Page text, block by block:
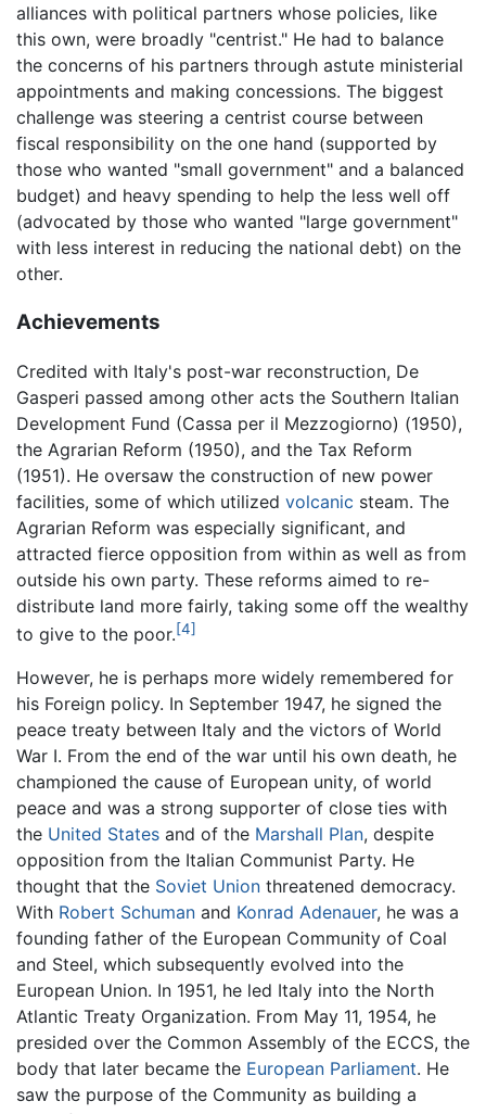
alliances with political partners whose policies, like
this own, were broadly "centrist." He had to balance
the concerns of his partners through astute ministerial
appointments and making concessions. The biggest
challenge was steering a centrist course between
fiscal responsibility on the one hand (supported by
those who wanted "small government" and a balanced
budget) and heavy spending to help the less well off
(advocated by those who wanted "large government"
with less interest in reducing the national debt) on the
other.
Achievements
Credited with Italy's post-war reconstruction, De
Gasperi passed among other acts the Southern Italian
Development Fund (Cassa per il Mezzogiorno) (1950),
the Agrarian Reform (1950), and the Tax Reform
(1951). He oversaw the construction of new power
facilities, some of which utilized volcanic steam. The
Agrarian Reform was especially significant, and
attracted fierce opposition from within as well as from
outside his own party. These reforms aimed to re-
distribute land more fairly, taking some off the wealthy
to give to the poor.[4]
However, he is perhaps more widely remembered for
his Foreign policy. In September 1947, he signed the
peace treaty between Italy and the victors of World
War I. From the end of the war until his own death, he
championed the cause of European unity, of world
peace and was a strong supporter of close ties with
the United States and of the Marshall Plan, despite
opposition from the Italian Communist Party. He
thought that the Soviet Union threatened democracy.
With Robert Schuman and Konrad Adenauer, he was a
founding father of the European Community of Coal
and Steel, which subsequently evolved into the
European Union. In 1951, he led Italy into the North
Atlantic Treaty Organization. From May 11, 1954, he
presided over the Common Assembly of the ECCS, the
body that later became the European Parliament. He
saw the purpose of the Community as building a